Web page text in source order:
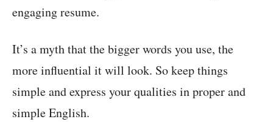
engaging resume.
It’s a myth that the bigger words you use, the
more influential it will look. So keep things
simple and express your qualities in proper and
simple English.